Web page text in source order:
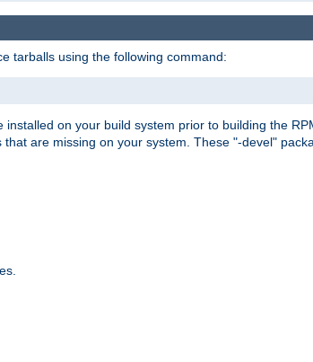
tarballs using the following command:
on your build system prior to building the
are missing on your system. These "-devel"